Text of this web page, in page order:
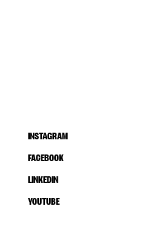
INSTAGRAM
FACEBOOK
LINKEDIN
YOUTUBE